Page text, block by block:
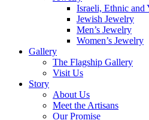
Israeli, Ethnic and
Jewish Jewelry
Men’s Jewelry
Women’s Jewelry
Gallery
The Flagship Gallery
Visit Us
Story
About Us
Meet the Artisans
Our Promise